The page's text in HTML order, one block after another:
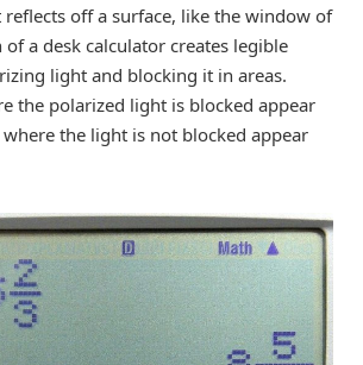
off a surface, like the window of
of a desk calculator creates legible
light and blocking it in areas.
the polarized light is blocked appear
the light is not blocked appear